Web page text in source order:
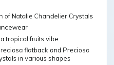
of Natalie Chandelier Crystals
tropical fruits vibe
flatback and Preciosa
in various shapes